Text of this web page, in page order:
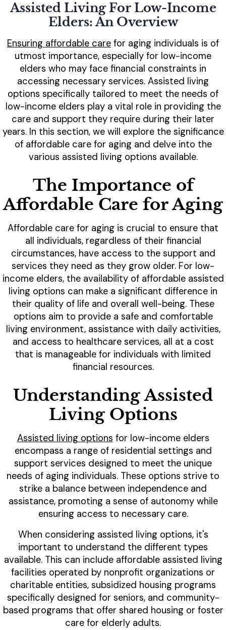
Assisted Living For Low-Income
Elders: An Overview
Ensuring affordable care for aging individuals is of
utmost importance, especially for low-income
elders who may face financial constraints in
accessing necessary services. Assisted living
options specifically tailored to meet the needs of
low-income elders play a vital role in providing the
care and support they require during their later
years. In this section, we will explore the significance
of affordable care for aging and delve into the
various assisted living options available.
The Importance of
Affordable Care for Aging
Affordable care for aging is crucial to ensure that
all individuals, regardless of their financial
circumstances, have access to the support and
services they need as they grow older. For low-
income elders, the availability of affordable assisted
living options can make a significant difference in
their quality of life and overall well-being. These
options aim to provide a safe and comfortable
living environment, assistance with daily activities,
and access to healthcare services, all at a cost
that is manageable for individuals with limited
financial resources.
Understanding Assisted
Living Options
Assisted living options for low-income elders
encompass a range of residential settings and
support services designed to meet the unique
needs of aging individuals. These options strive to
strike a balance between independence and
assistance, promoting a sense of autonomy while
ensuring access to necessary care.
When considering assisted living options, it's
important to understand the different types
available. This can include affordable assisted living
facilities operated by nonprofit organizations or
charitable entities, subsidized housing programs
specifically designed for seniors, and community-
based programs that offer shared housing or foster
care for elderly adults.